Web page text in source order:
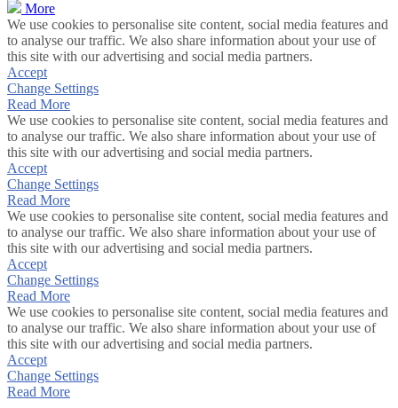
More
We use cookies to personalise site content, social media features and
to analyse our traffic. We also share information about your use of
this site with our advertising and social media partners.
Accept
Change Settings
Read More
We use cookies to personalise site content, social media features and
to analyse our traffic. We also share information about your use of
this site with our advertising and social media partners.
Accept
Change Settings
Read More
We use cookies to personalise site content, social media features and
to analyse our traffic. We also share information about your use of
this site with our advertising and social media partners.
Accept
Change Settings
Read More
We use cookies to personalise site content, social media features and
to analyse our traffic. We also share information about your use of
this site with our advertising and social media partners.
Accept
Change Settings
Read More